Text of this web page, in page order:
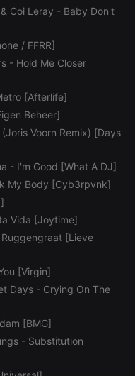
Coi Leray - Baby Don't
/ FFRR]
- Hold Me Closer
[Afterlife]
Beheer]
Voorn Remix) [Days
- I'm Good [What A DJ]
My Body [Cyb3rpvnk]
Vida [Joytime]
[Lieve
[Virgin]
Days- Crying On The
[BMG]
- Substitution
performance.
where the
prefix
_pk_ses is
of numbers
and letters,
which is
believed to
be a
domain
setting the
cookie.